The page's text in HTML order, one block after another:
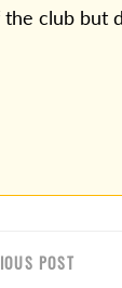
the club but
POST